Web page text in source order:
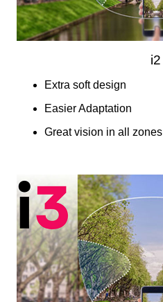
i2
Extra soft design
Easier Adaptation
Great vision in all zones